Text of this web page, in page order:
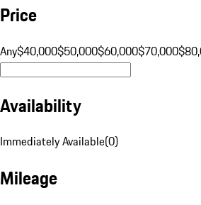
Price
Any$40,000$50,000$60,000$70,000
Availability
Immediately Available(0)
Mileage